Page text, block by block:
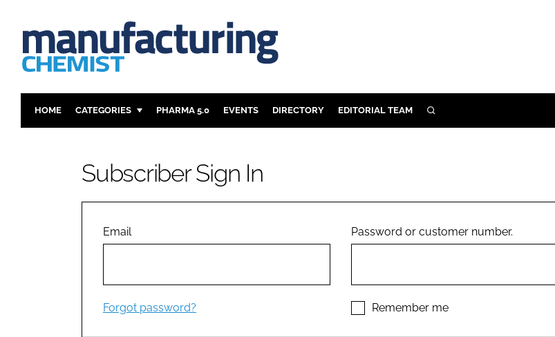
HOME CATEGORIES
ANALYSIS
COMPANY NEWS
PHARMA 5.0 EVENTS DIRECTORY EDITORIAL TEAM SEARCH
Subscriber Sign In
Email
Forgot password?
Password or customer number.
Remember me